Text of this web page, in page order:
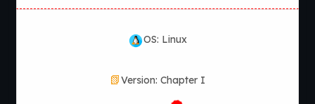
OS: Linux
Version: Chapter I